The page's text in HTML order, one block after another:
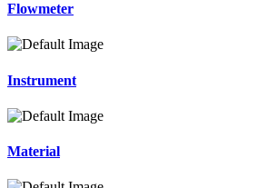
Flowmeter
Instrument
Material